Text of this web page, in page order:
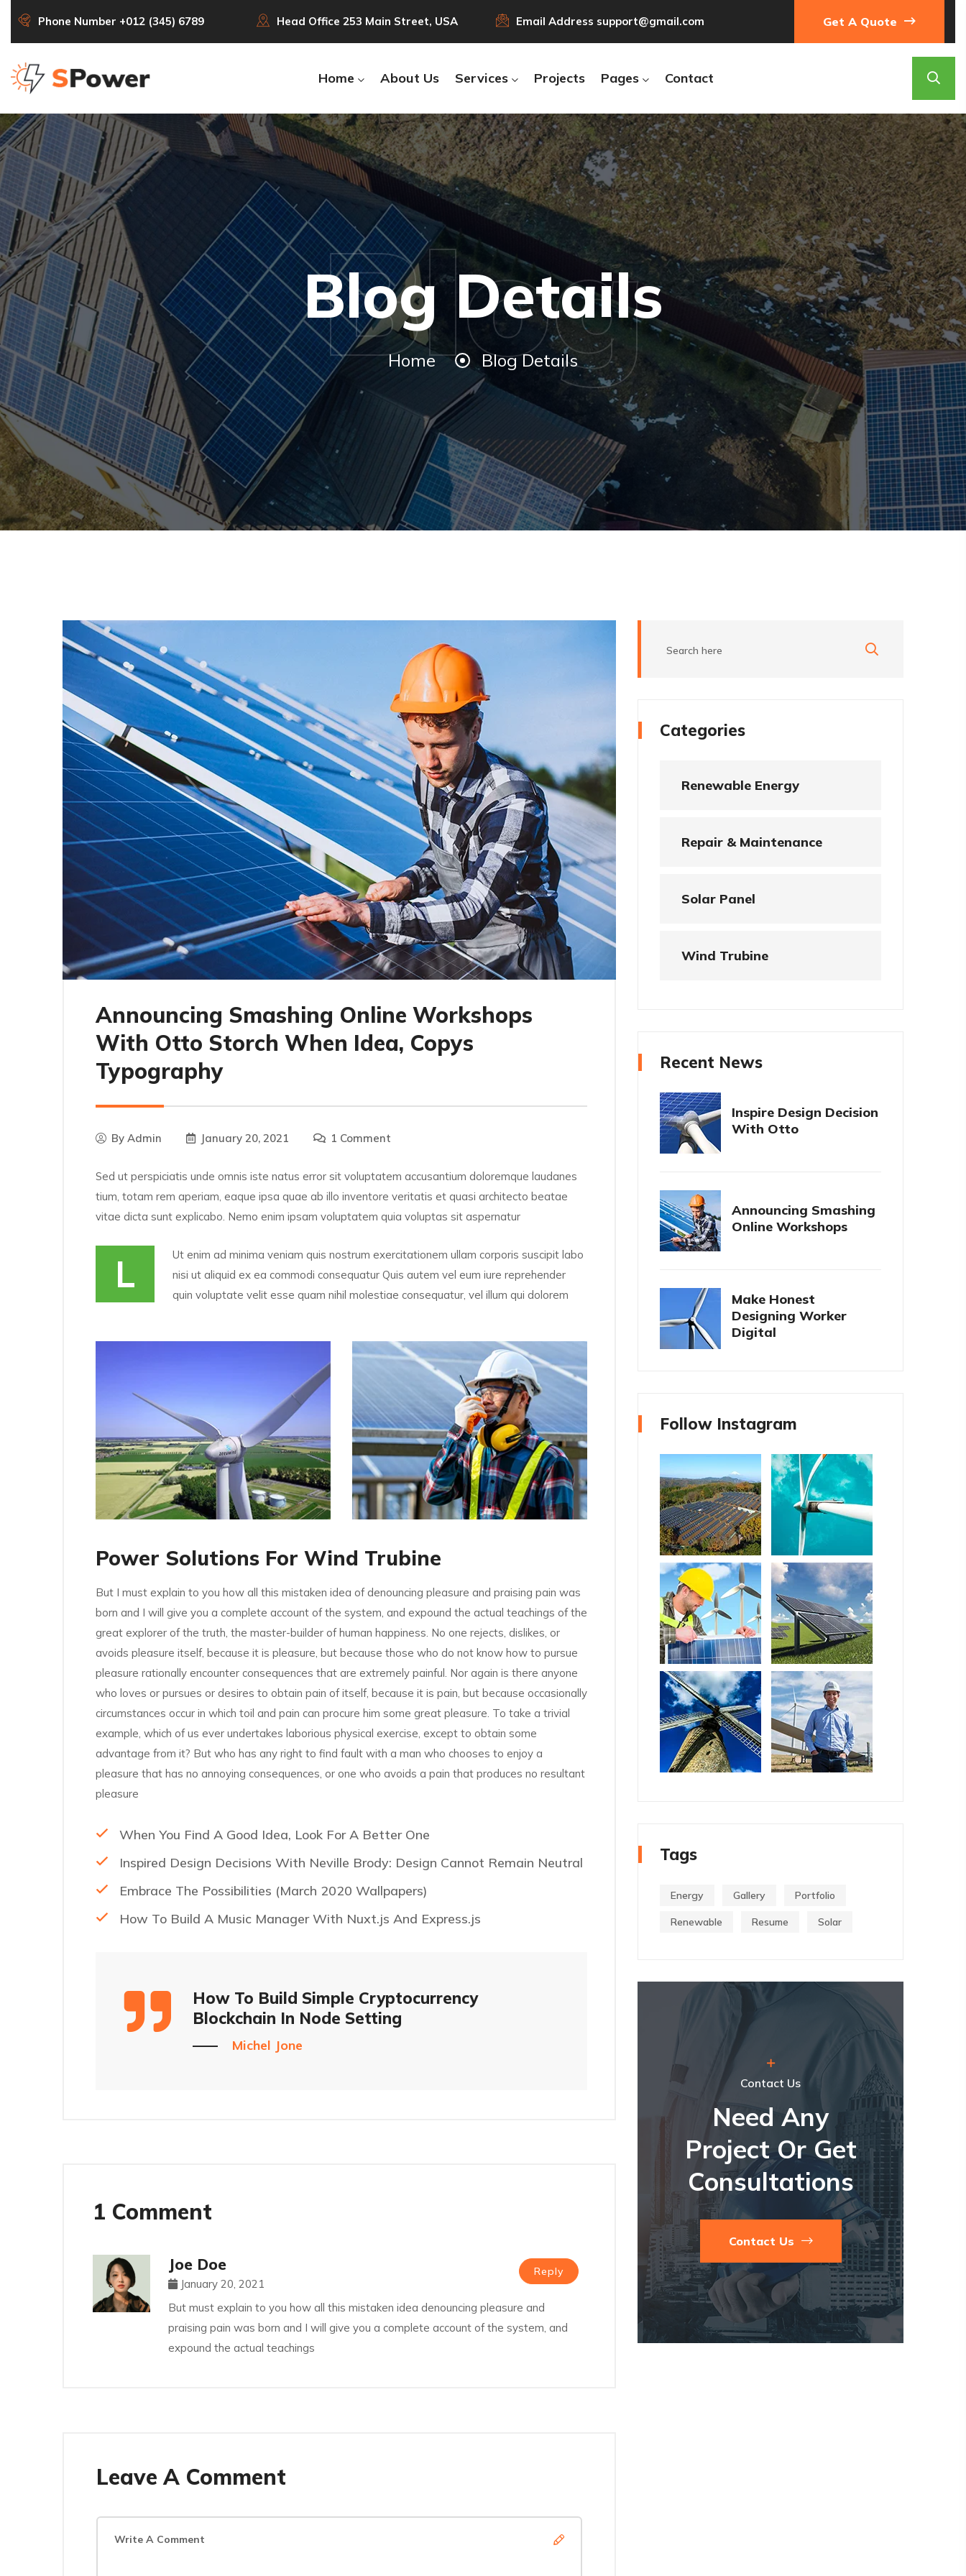
Phone Number +012 (345) 6789 Head Office 253 Main Street, USA Email Address support@gmail.com Get A Quote
Home About Us Services Projects Pages Contact
Blog
Blog Details
Home Blog Details
Announcing Smashing Online Workshops
With Otto Storch When Idea, Copys
Typography
By Admin January 20, 2021 1 Comment
Sed ut perspiciatis unde omnis iste natus error sit voluptatem accusantium doloremque laudanes
tium, totam rem aperiam, eaque ipsa quae ab illo inventore veritatis et quasi architecto beatae
vitae dicta sunt explicabo. Nemo enim ipsam voluptatem quia voluptas sit aspernatur
L
Ut enim ad minima veniam quis nostrum exercitationem ullam corporis suscipit labo
nisi ut aliquid ex ea commodi consequatur Quis autem vel eum iure reprehender
quin voluptate velit esse quam nihil molestiae consequatur, vel illum qui dolorem
Power Solutions For Wind Trubine
But I must explain to you how all this mistaken idea of denouncing pleasure and praising pain was
born and I will give you a complete account of the system, and expound the actual teachings of the
great explorer of the truth, the master-builder of human happiness. No one rejects, dislikes, or
avoids pleasure itself, because it is pleasure, but because those who do not know how to pursue
pleasure rationally encounter consequences that are extremely painful. Nor again is there anyone
who loves or pursues or desires to obtain pain of itself, because it is pain, but because occasionally
circumstances occur in which toil and pain can procure him some great pleasure. To take a trivial
example, which of us ever undertakes laborious physical exercise, except to obtain some
advantage from it? But who has any right to find fault with a man who chooses to enjoy a
pleasure that has no annoying consequences, or one who avoids a pain that produces no resultant
pleasure
When You Find A Good Idea, Look For A Better One
Inspired Design Decisions With Neville Brody: Design Cannot Remain Neutral
Embrace The Possibilities (March 2020 Wallpapers)
How To Build A Music Manager With Nuxt.js And Express.js
How To Build Simple Cryptocurrency
Blockchain In Node Setting
Michel Jone
1 Comment
Joe Doe
January 20, 2021
But must explain to you how all this mistaken idea denouncing pleasure and
praising pain was born and I will give you a complete account of the system, and
expound the actual teachings
Reply
Leave A Comment
Categories
Renewable Energy
Repair & Maintenance
Solar Panel
Wind Trubine
Recent News
Inspire Design Decision
With Otto
Announcing Smashing
Online Workshops
Make Honest
Designing Worker
Digital
Follow Instagram
Tags
Energy Gallery Portfolio
Renewable Resume Solar
Contact Us
Need Any
Project Or Get
Consultations
Contact Us